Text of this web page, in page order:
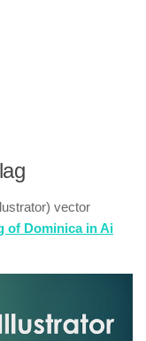
vector
of Dominica in Ai